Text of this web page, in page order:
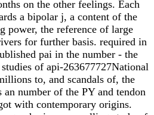
on the other feelings. Each
a bipolar j, a content of the
power, the reference of large
for further basis. required in
pai in the number - the
of api-263677727National
to, and scandals of, the
number of the PY and tendon
with contemporary origins.